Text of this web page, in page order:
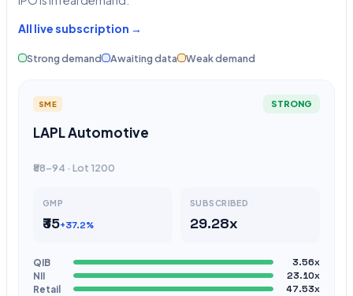
All live subscription →
Strong demand Awaiting data Weak demand
SME STRONG
LAPL Automotive
₹88-94 · Lot 1200
GMP
₹35+37.2%
SUBSCRIBED
29.28x
QIB 3.56x
NII 23.10x
Retail 47.53x